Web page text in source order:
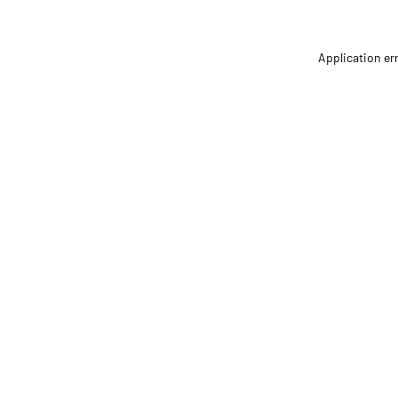
Application